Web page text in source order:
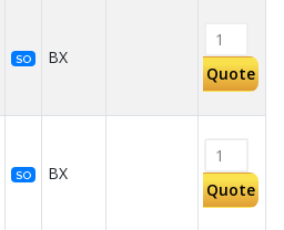
SO BX
Quote
SO BX
Quote